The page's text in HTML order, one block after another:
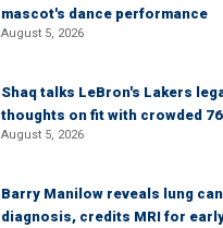
mascot's dance performance
August 5, 2026
Shaq talks LeBron's Lakers
thoughts on fit with crowded
August 5, 2026
Barry Manilow reveals lung
diagnosis, credits MRI for